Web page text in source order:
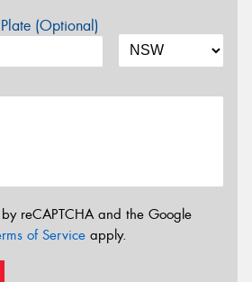
(Optional)
reCAPTCHA and the Google
of Service apply.